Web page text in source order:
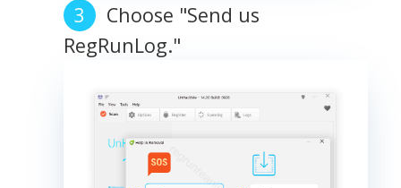
Choose "Send us
RegRunLog."